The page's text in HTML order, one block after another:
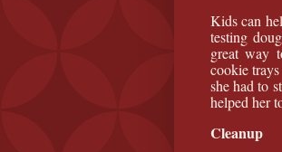
Kids can
testing
great way
cookie
she had to
helped her
Cleanup